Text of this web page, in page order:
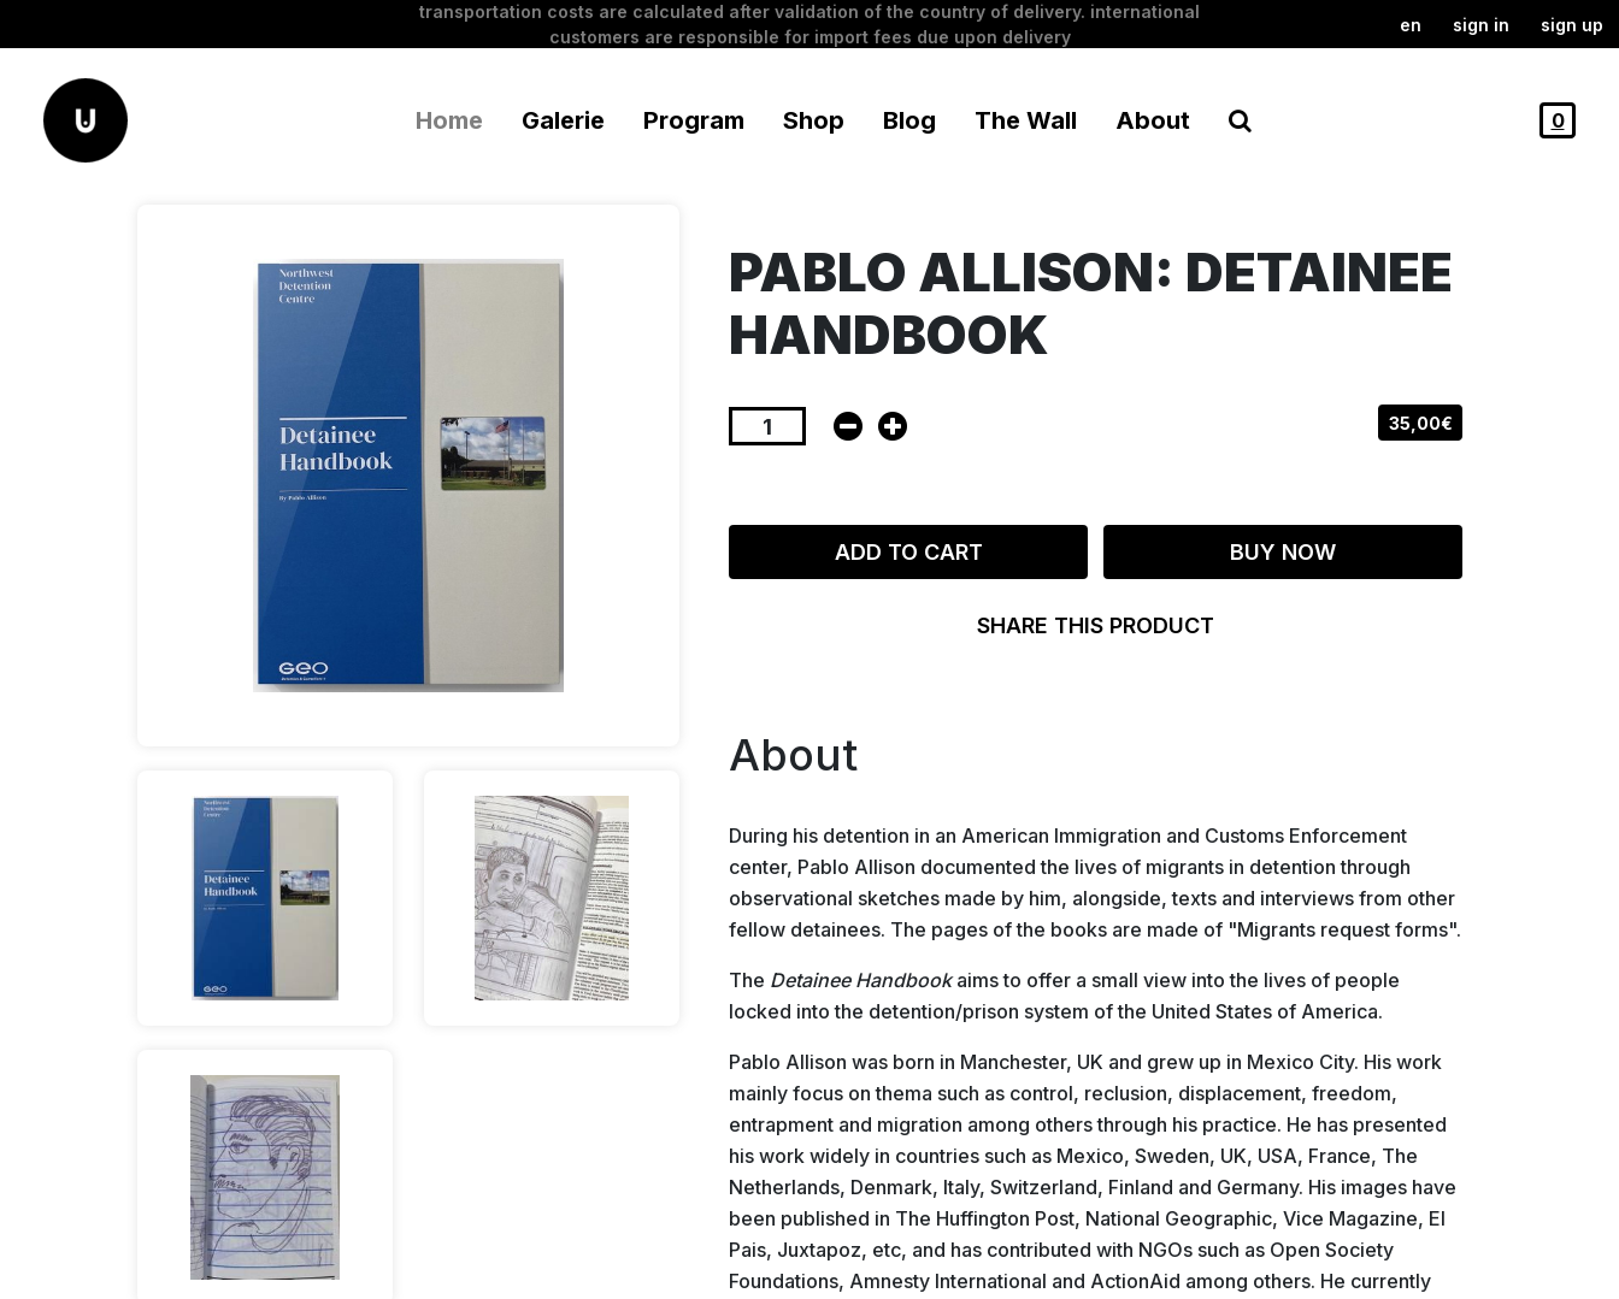
transportation costs are calculated after validation of the country of delivery. international
customers are responsible for import fees due upon delivery
en sign in sign up
Home Galerie Program Shop Blog The Wall About 0
PABLO ALLISON: DETAINEE
HANDBOOK
35,00€
ADD TO CART BUY NOW
SHARE THIS PRODUCT
About
During his detention in an American Immigration and Customs Enforcement
center, Pablo Allison documented the lives of migrants in detention through
observational sketches made by him, alongside, texts and interviews from other
fellow detainees. The pages of the books are made of "Migrants request forms".
The Detainee Handbookaims to offer a small view into the lives of people
locked into the detention/prison system of the United States of America.
Pablo Allison was born in Manchester, UK and grew up in Mexico City. His work
mainly focus on thema such as control, reclusion, displacement, freedom,
entrapment and migration among others through his practice. He has presented
his work widely in countries such as Mexico, Sweden, UK, USA, France, The
Netherlands, Denmark, Italy, Switzerland, Finland and Germany. His images have
been published in The Huffington Post, National Geographic, Vice Magazine, El
Pais, Juxtapoz, etc, and has contributed with NGOs such as Open Society
Foundations, Amnesty International and ActionAid among others. He currently